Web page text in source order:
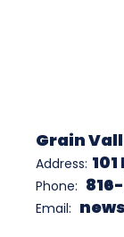
Grain
Address:
Phone:
Email: